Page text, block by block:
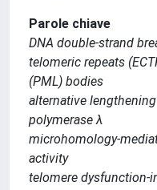
Parole chiave
DNA double-strand
telomeric repeats
(PML) bodies
alternative
polymerase λ
microhomology-
activity
telomere dysfunction-